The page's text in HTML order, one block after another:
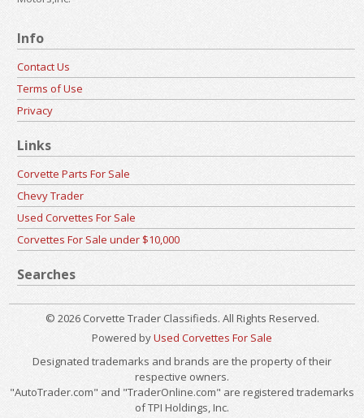
Info
Contact Us
Terms of Use
Privacy
Links
Corvette Parts For Sale
Chevy Trader
Used Corvettes For Sale
Corvettes For Sale under $10,000
Searches
© 2026 Corvette Trader Classifieds. All Rights Reserved.
Powered byUsed Corvettes For Sale
Designated trademarks and brands are the property of their
respective owners.
"AutoTrader.com" and "TraderOnline.com" are registered trademarks
of TPI Holdings, Inc.